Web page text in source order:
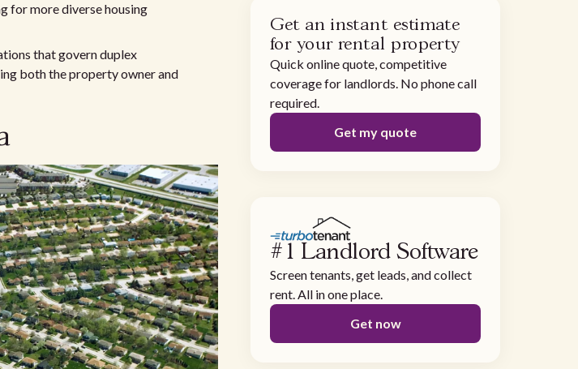
for more diverse housing
that govern duplex
both the property owner and
Get an instant estimate
for your rental property
Quick online quote, competitive
coverage for landlords. No phone call
required.
Get my quote
#1 Landlord Software
Screen tenants, get leads, and collect
rent. All in one place.
Get now